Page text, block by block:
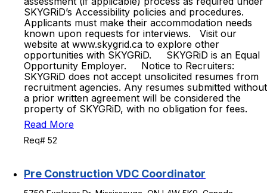
SKYGRiD’s Accessibility policies and procedures.
Applicants must make their accommodation needs
known upon requests for interviews. Visit our
website at www.skygrid.ca to explore other
opportunities with SKYGRiD. SKYGRiD is an Equal
Opportunity Employer. Notice to Recruiters:
SKYGRiD does not accept unsolicited resumes from
recruitment agencies. Any resumes submitted without
a prior written agreement will be considered the
property of SKYGRiD, with no obligation for fees.
Read More
Req# 52
Pre Construction VDC Coordinator